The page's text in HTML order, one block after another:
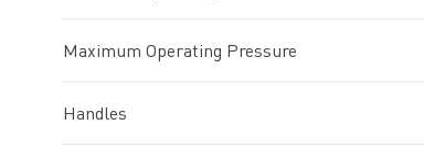
Maximum Operating Pressure
Handles